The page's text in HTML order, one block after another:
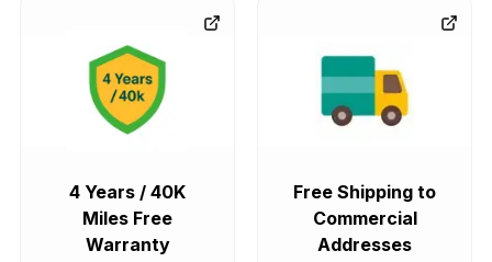
4 Years / 40K
Miles Free
Warranty
Free Shipping to
Commercial
Addresses